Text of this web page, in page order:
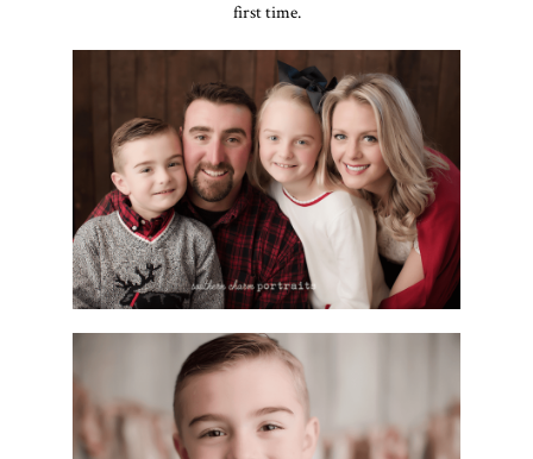
first time.